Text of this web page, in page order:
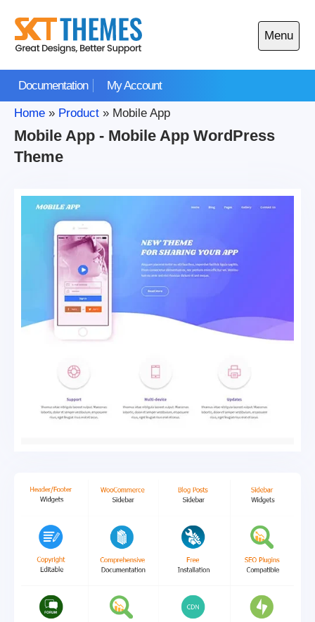
content
Documentation My Account
Menu
Open
main
Home » Product » Mobile App
Mobile App - Mobile App WordPress
Theme